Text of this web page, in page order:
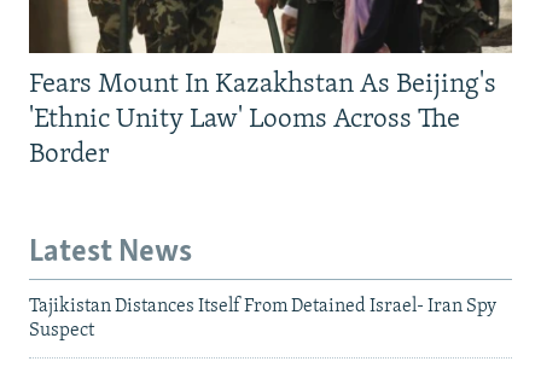
Fears Mount In Kazakhstan As Beijing's
'Ethnic Unity Law' Looms Across The
Border
Latest News
Tajikistan Distances Itself From Detained Israel- Iran Spy
Suspect